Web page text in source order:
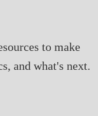
to make
and what's next.